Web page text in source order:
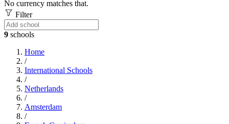
No currency matches that.
Filter
9 schools
Home
/
International Schools
/
Netherlands
/
Amsterdam
/